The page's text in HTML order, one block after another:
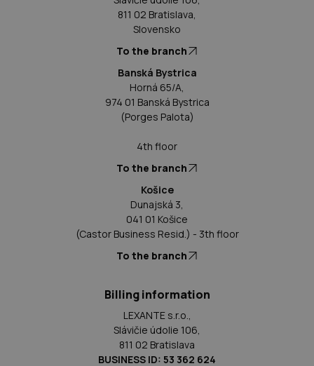
811 02 Bratislava,
Slovensko
To the branch
Banská Bystrica
Horná 65/A,
974 01 Banská Bystrica
(Porges Palota)
4th floor
To the branch
Košice
Dunajská 3,
041 01 Košice
(Castor Business Resid.) - 3th floor
To the branch
Billing information
LEXANTE s.r.o.,
Slávičie údolie 106,
811 02 Bratislava
BUSINESS ID: 53 362 624